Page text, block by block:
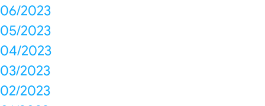
06/2023
05/2023
04/2023
03/2023
02/2023